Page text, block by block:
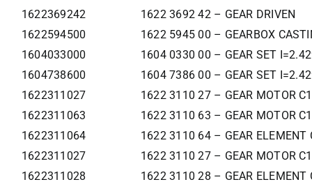
1622369242
1622 3692 42 – GEAR DRIVEN
1622594500
1622 5945 00 – GEARBOX
1604033000
1604 0330 00 – GEAR SET
1604738600
1604 7386 00 – GEAR SET
1622311027
1622 3110 27 – GEAR MOTOR
1622311063
1622 3110 63 – GEAR MOTOR
1622311064
1622 3110 64 – GEAR ELEMENT
1622311027
1622 3110 27 – GEAR MOTOR
1622311028
1622 3110 28 – GEAR ELEMENT